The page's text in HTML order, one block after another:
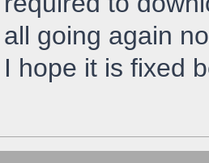
all going again
I hope it is fixed